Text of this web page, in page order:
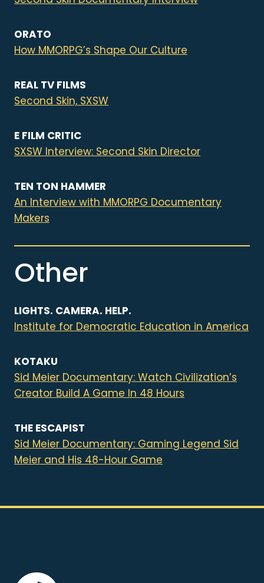
ORATO
How MMORPG’s Shape Our Culture
REAL TV FILMS
Second Skin, SXSW
E FILM CRITIC
SXSW Interview: Second Skin Director
TEN TON HAMMER
An Interview with MMORPG Documentary
Makers
Other
LIGHTS. CAMERA. HELP.
Institute for Democratic Education in America
KOTAKU
Sid Meier Documentary: Watch Civilization’s
Creator Build A Game In 48 Hours
THE ESCAPIST
Sid Meier Documentary: Gaming Legend Sid
Meier and His 48-Hour Game